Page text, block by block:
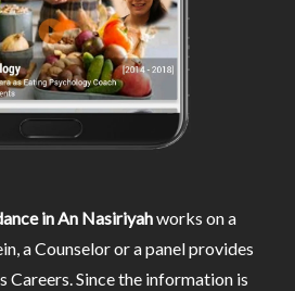
in An Nasiriyahworks on a
a Counselor or a panel provides
Since the information is